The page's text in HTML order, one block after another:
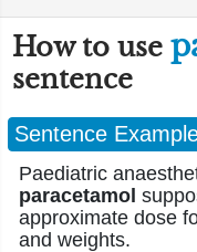
How to use
sentence
Sentence
Paediatric
paracetamol
approximate dose
and weights.